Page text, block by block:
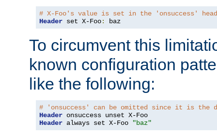
# X-Foo's value is set in the 'onsuccess'
Header set X-Foo: baz
To circumvent this
known configuration
like the following:
# 'onsuccess' can be omitted since it is the
Header
Header always set X-Foo "baz"